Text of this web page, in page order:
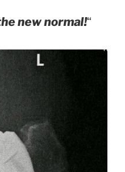
new normal!“